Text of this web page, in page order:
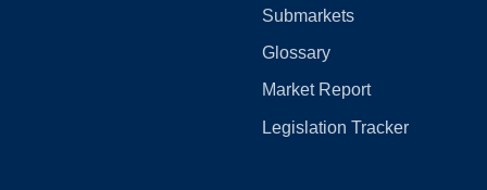
Submarkets
Glossary
Market Report
Legislation Tracker